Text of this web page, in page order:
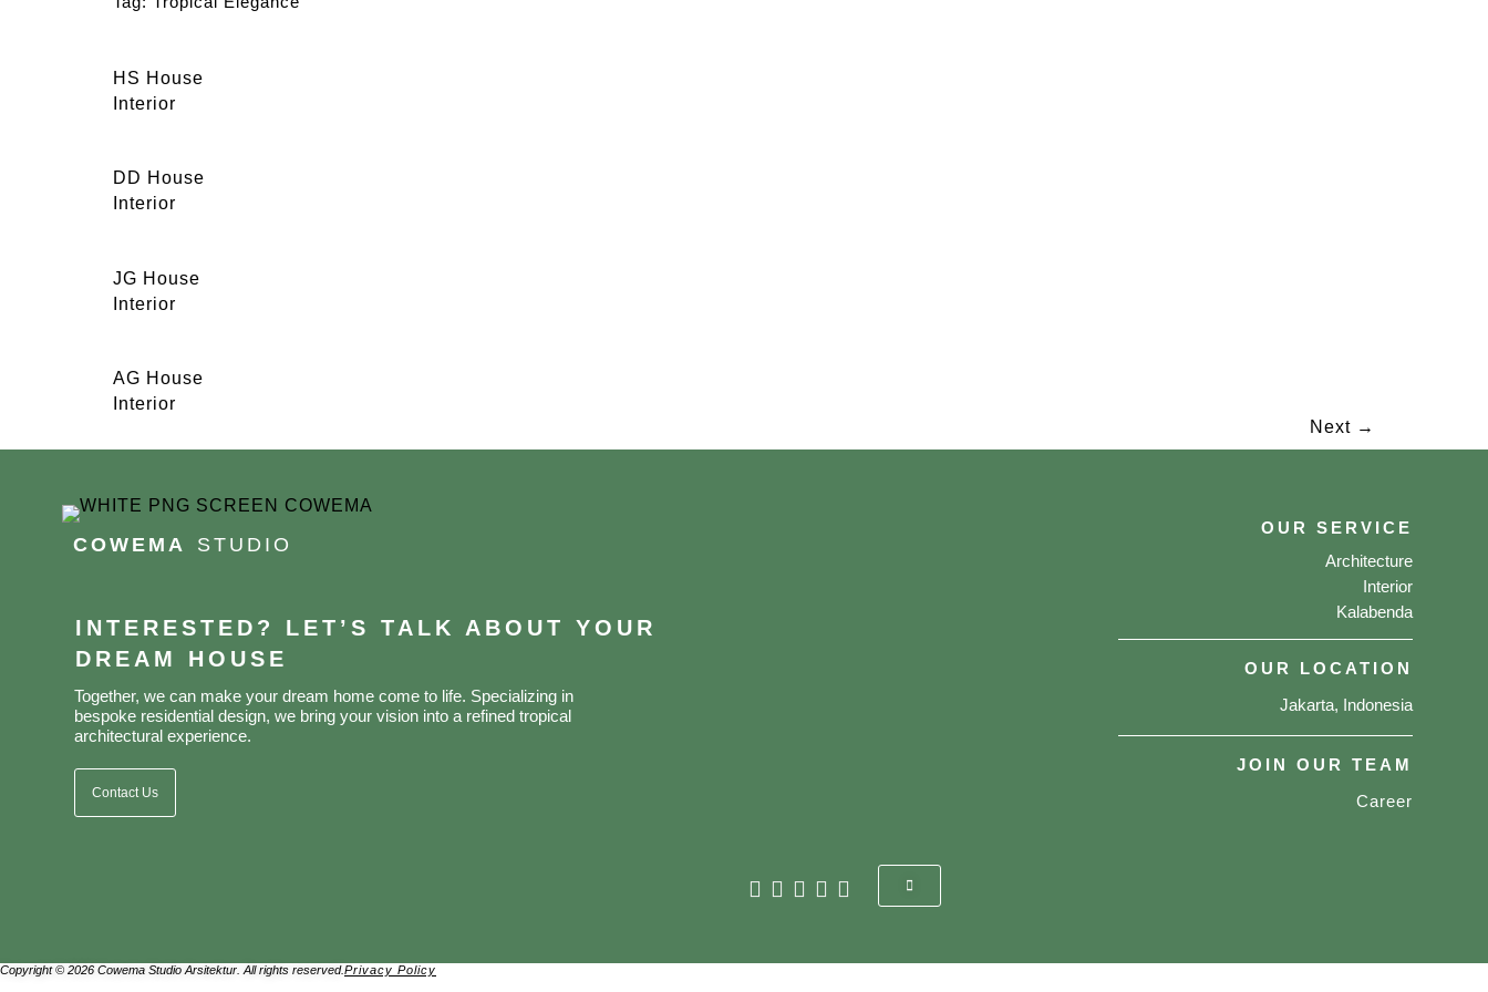
HS House
Interior
DD House
Interior
JG House
Interior
AG House
Interior
Next →
COWEMA STUDIO
INTERESTED? LET’S TALK ABOUT YOUR
DREAM HOUSE
Together, we can make your dream home come to life. Specializing in
bespoke residential design, we bring your vision into a refined tropical
architectural experience.
Contact Us
OUR SERVICE
Architecture
Interior
Kalabenda
OUR LOCATION
Jakarta, Indonesia
JOIN OUR TEAM
Career
Copyright © 2026 Cowema Studio Arsitektur. All rights reserved.Privacy Policy